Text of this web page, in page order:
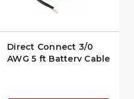
Direct Connect 3/0
AWG 5 ft Battery Cable